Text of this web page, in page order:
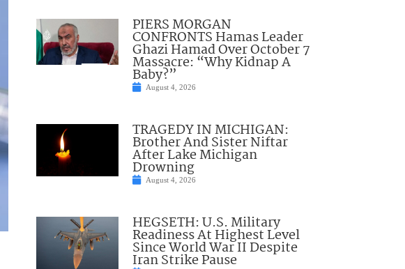
PIERS MORGAN
CONFRONTS Hamas Leader
Ghazi Hamad Over October 7
Massacre: “Why Kidnap A
Baby?”
August 4, 2026
TRAGEDY IN MICHIGAN:
Brother And Sister Niftar
After Lake Michigan
Drowning
August 4, 2026
HEGSETH: U.S. Military
Readiness At Highest Level
Since World War II Despite
Iran Strike Pause